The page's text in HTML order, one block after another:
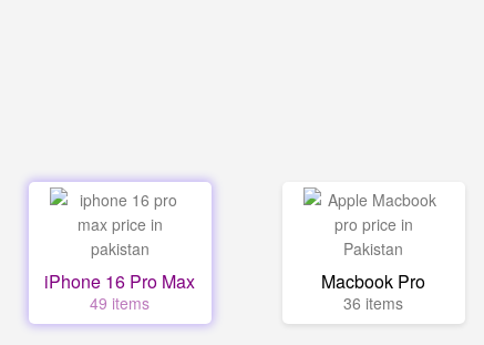
iPhone 16 Pro Max
49 items
Macbook Pro
36 items